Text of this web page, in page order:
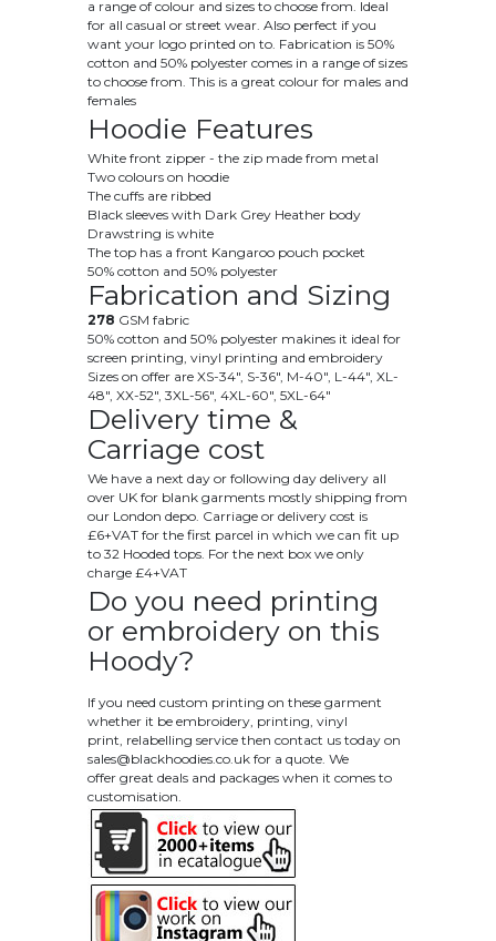
a range of colour and sizes to choose from. Ideal
for all casual or street wear. Also perfect if you
want your logo printed on to. Fabrication is 50%
cotton and 50% polyester comes in a range of sizes
to choose from. This is a great colour for males and
females
Hoodie Features
White front zipper - the zip made from metal
Two colours on hoodie
The cuffs are ribbed
Black sleeves with Dark Grey Heather body
Drawstring is white
The top has a front Kangaroo pouch pocket
50% cotton and 50% polyester
Fabrication and Sizing
278 GSM fabric
50% cotton and 50% polyester makines it ideal for
screen printing, vinyl printing and embroidery
Sizes on offer are XS-34", S-36", M-40", L-44", XL-
48", XX-52", 3XL-56", 4XL-60", 5XL-64"
Delivery time &
Carriage cost
We have a next day or following day delivery all
over UK for blank garments mostly shipping from
our London depo. Carriage or delivery cost is
£6+VAT for the first parcel in which we can fit up
to 32 Hooded tops. For the next box we only
charge £4+VAT
Do you need printing
or embroidery on this
Hoody?
If you need custom printing on these garment
whether it be embroidery, printing, vinyl
print, relabelling service then contact us today on
sales@blackhoodies.co.uk for a quote. We
offer great deals and packages when it comes to
customisation.